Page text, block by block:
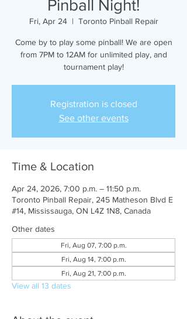
Pinball Night!
Fri, Apr 24
  |
Toronto Pinball Repair
Come by to play some pinball! We are open
from 7PM to 12AM for unlimited play, and
tournament play!
Registration is closed
See other events
Time & Location
Apr 24, 2026, 7:00 p.m. – 11:50 p.m.
Toronto Pinball Repair, 245 Matheson Blvd E
#14, Mississauga, ON L4Z 1N8, Canada
Other dates
Fri, Aug 07, 7:00 p.m.
Fri, Aug 14, 7:00 p.m.
Fri, Aug 21, 7:00 p.m.
View all 13 dates